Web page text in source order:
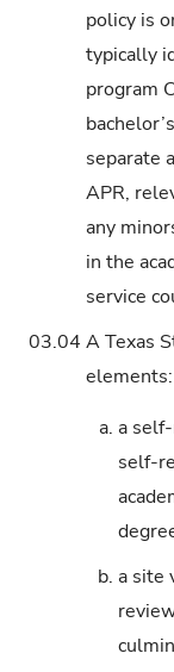
policy is
typically
program
separate
APR,
any
in the
service
03.04 A Texas
elements:
a. a
self-
b. a site